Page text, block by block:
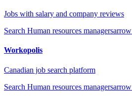
Jobs with salary and company reviews
Search Human resources managers
Workopolis
Canadian job search platform
Search Human resources managers